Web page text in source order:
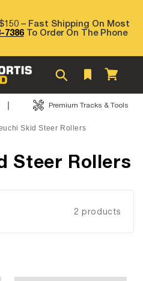
– Fast Shipping On Most
7386To Order On The Phone
Cart
| Premium Tracks & Tools
Skid Steer Rollers
Steer Rollers
2 products